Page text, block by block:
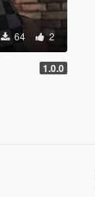
64 2
1.0.0